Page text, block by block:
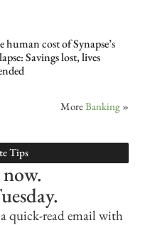
human cost of Synapse’s
Savings lost, lives
MoreBanking »
Tips
quick-read email with